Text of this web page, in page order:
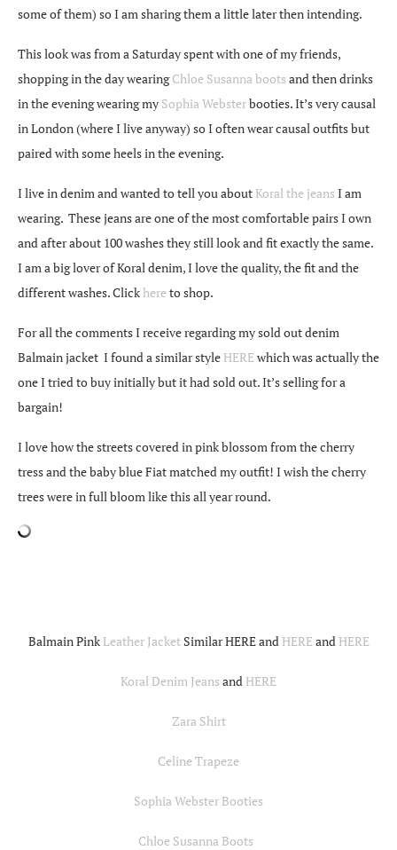
some of them) so I am sharing them a little later then intending.
This look was from a Saturday spent with one of my friends,
shopping in the day wearingChloe Susanna boots and then drinks
in the evening wearing my Sophia Websterbooties. It’s very causal
in London (where I live anyway) so I often wear causal outfits but
paired with some heels in the evening.
I live in denim and wanted to tell you about Koral the jeans I am
wearing. These jeans are one of the most comfortable pairs I own
and after about 100 washes they still look and fit exactly the same.
I am a big lover of Koral denim, I love the quality, the fit and the
different washes. Clickhere to shop.
For all the comments I receive regarding my sold out denim
Balmain jacket I found a similar style HERE which was actually the
one I tried to buy initially but it had sold out. It’s selling for a
bargain!
I love how the streets covered in pink blossom from the cherry
tress and the baby blue Fiat matched my outfit! I wish the cherry
trees were in full bloom like this all year round.
Balmain Pink Leather JacketSimilar HERE and HERE and HERE
Koral Denim Jeans and HERE
Zara Shirt
Celine Trapeze
Sophia Webster Booties
Chloe Susanna Boots